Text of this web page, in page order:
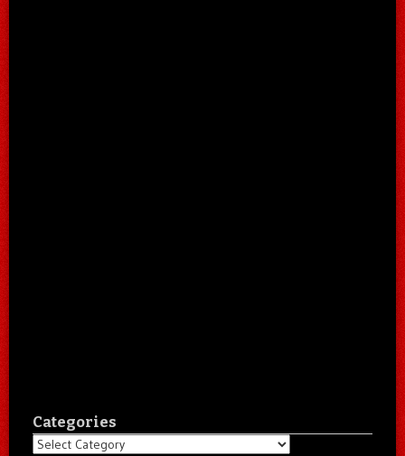
Categories
Categories